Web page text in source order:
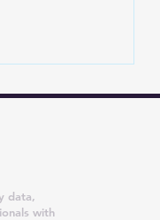
data,
with